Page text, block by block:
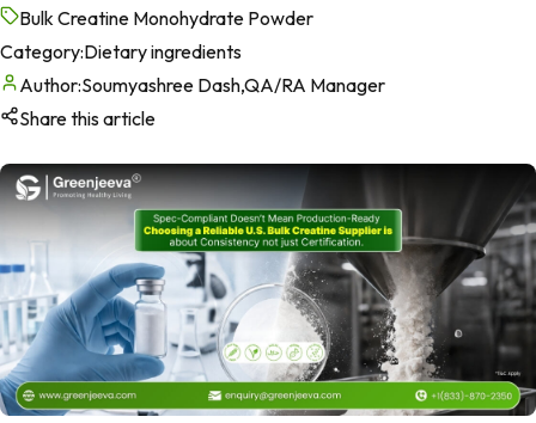
Bulk Creatine Monohydrate Powder
Category:Dietary ingredients
Author:Soumyashree Dash,QA/RA Manager
Share this article